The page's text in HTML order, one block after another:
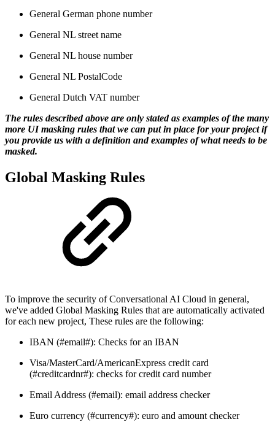
General German phone number
General NL street name
General NL house number
General NL PostalCode
General Dutch VAT number
The rules described above are only stated as examples of the many
more UI masking rules that we can put in place for your project if
you provide us with a definition and examples of what needs to be
masked.
Global Masking Rules
To improve the security of Conversational AI Cloud in general,
we've added Global Masking Rules that are automatically activated
for each new project, These rules are the following:
IBAN (#email#): Checks for an IBAN
Visa/MasterCard/AmericanExpress credit card
(#creditcardnr#): checks for credit card number
Email Address (#email): email address checker
Euro currency (#currency#): euro and amount checker